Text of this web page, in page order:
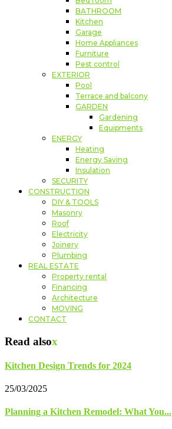
BATHROOM
Kitchen
Garage
Home Appliances
Furniture
Pest control
EXTERIOR
Pool
Terrace and balcony
GARDEN
Gardening
Equipments
ENERGY
Heating
Energy Saving
Insulation
SECURITY
CONSTRUCTION
DIY & TOOLS
Masonry
Roof
Electricity
Joinery
Plumbing
REAL ESTATE
Property rental
Financing
Architecture
MOVING
CONTACT
Read alsox
Kitchen Design Trends for 2024
25/03/2025
Planning a Kitchen Remodel: What You...